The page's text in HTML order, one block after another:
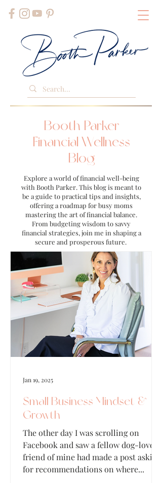
Booth Parker
Financial Wellness
Blog
Explore a world of financial well-being
with Booth Parker. This blog is meant to
be a guide to practical tips and insights,
offering a roadmap for busy moms
mastering the art of financial balance.
From budgeting wisdom to savvy
financial strategies, join me in shaping a
secure and prosperous future.
Small Business Mindset &
Growth
The other day I was scrolling on
Facebook and saw a fellow dog-lover
friend of mine had made a post asking
for recommendations on where...
Jan 19, 2025